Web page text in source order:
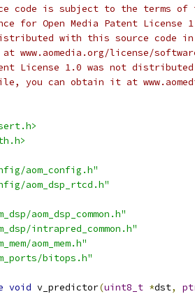
code is subject to the terms of
for Open Media Patent License
with this source code in
www.aomedia.org/license/
License 1.0 was not
file, you can obtain it at
aom_config.h"
aom_dsp_rtcd.h"
aom_dsp_common.h"
intrapred_common.h"
aom_mem.h"
bitops.h"
void v_predictor(uint8_t *dst,